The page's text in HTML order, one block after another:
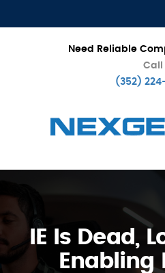
Need Reliable
Call
(352)
IE Is Dead,
Enabling